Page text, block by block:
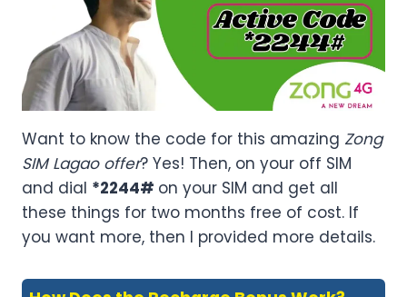
Want to know the code for this amazing Zong
SIM Lagao offer? Yes! Then, on your off SIM
and dial *2244# on your SIM and get all
these things for two months free of cost. If
you want more, then I provided more details.